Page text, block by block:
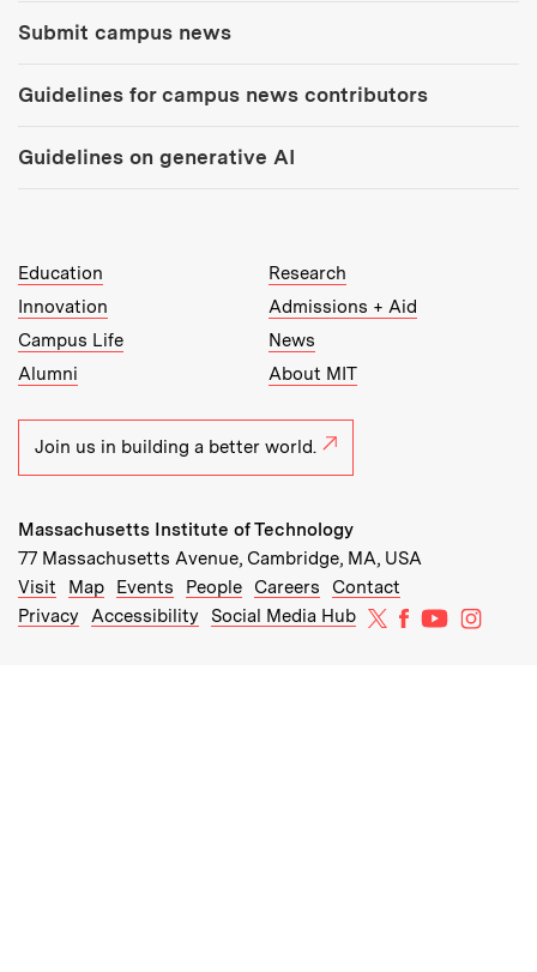
Submit campus news
Guidelines for campus news contributors
Guidelines on generative AI
MIT Top Level Links:
Education
Research
Innovation
Admissions + Aid
Campus Life
News
Alumni
About MIT
Join us in building a better world.
Massachusetts Institute of Technology
77 Massachusetts Avenue, Cambridge, MA, USA
Recommended Links:
Visit Map(opens in new window)
Events (opens in new window)
People(opens in new window)
Careers (opens in new window)
Contact
Privacy
Accessibility Social Media Hub MIT on X
MIT onMIT on
MIT